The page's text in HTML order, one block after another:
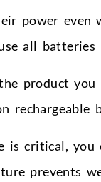
power even
all
product
is critical, you
prevents